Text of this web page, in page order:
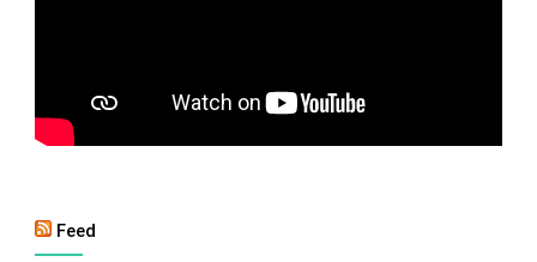
Feed